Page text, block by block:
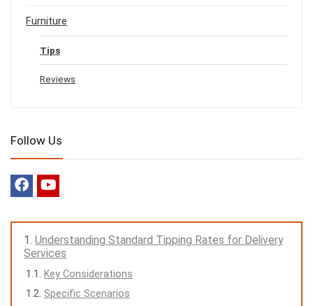
Furniture
Tips
Reviews
Follow Us
Understanding Standard Tipping Rates for Delivery
Services
Key Considerations
Specific Scenarios